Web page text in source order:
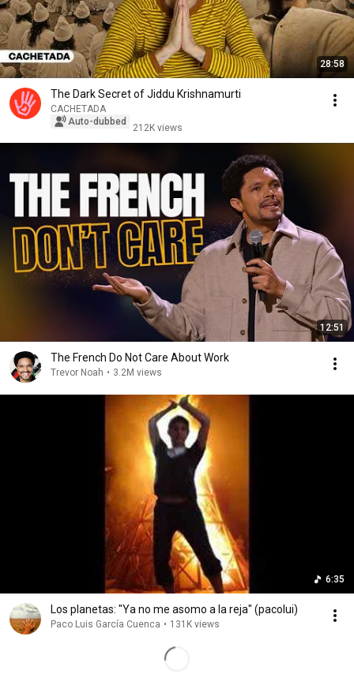
28:58
The Dark Secret of Jiddu Krishnamurti
CACHETADA
Auto-dubbed
212K views
12:51
The French Do Not Care About Work
Trevor Noah • 3.2M views
6:35
Los planetas: "Ya no me asomo a la reja" (pacolui)
Paco Luis García Cuenca • 131K views